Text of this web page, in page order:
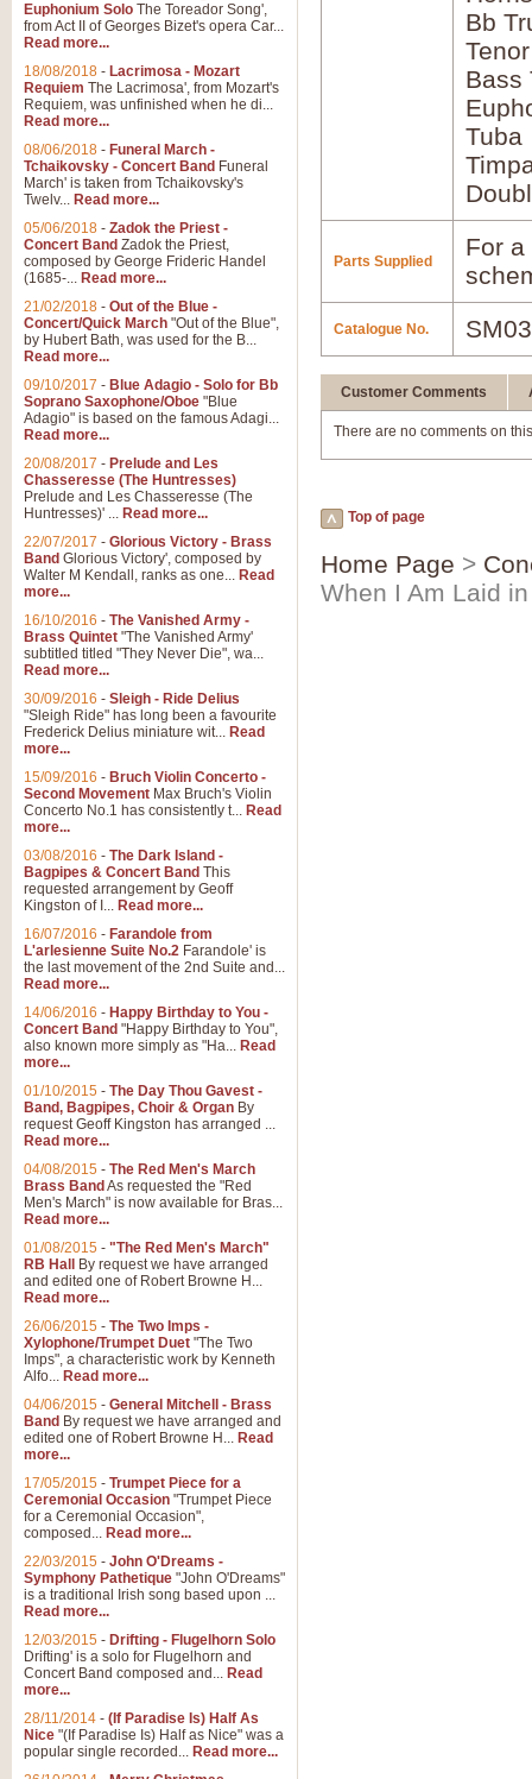
Bb
Bass
Tuba
Parts Supplied
For
Catalogue No.
Customer Comments
There are no comments on
Top of page
Home Page >
When I Am Laid
Euphonium Solo The Toreador Song',
from Act II of Georges Bizet's opera Car...
Read more...
18/08/2018 - Lacrimosa - Mozart
Requiem The Lacrimosa', from Mozart's
Requiem, was unfinished when he di...
Read more...
08/06/2018 - Funeral March -
Tchaikovsky - Concert Band Funeral
March' is taken from Tchaikovsky's
Twelv... Read more...
05/06/2018 - Zadok the Priest -
Concert Band Zadok the Priest,
composed by George Frideric Handel
(1685-... Read more...
21/02/2018 - Out of the Blue -
Concert/Quick March "Out of the Blue",
by Hubert Bath, was used for the B...
Read more...
09/10/2017 - Blue Adagio - Solo for Bb
Soprano Saxophone/Oboe "Blue
Adagio" is based on the famous Adagi...
Read more...
20/08/2017 - Prelude and Les
Chasseresse (The Huntresses)
Prelude and Les Chasseresse (The
Huntresses)' ... Read more...
22/07/2017 - Glorious Victory - Brass
Band Glorious Victory', composed by
Walter M Kendall, ranks as one... Read
more...
16/10/2016 - The Vanished Army -
Brass Quintet "The Vanished Army'
subtitled titled "They Never Die", wa...
Read more...
30/09/2016 - Sleigh - Ride Delius
"Sleigh Ride" has long been a favourite
Frederick Delius miniature wit... Read
more...
15/09/2016 - Bruch Violin Concerto -
Second Movement Max Bruch's Violin
Concerto No.1 has consistently t... Read
more...
03/08/2016 - The Dark Island -
Bagpipes & Concert Band This
requested arrangement by Geoff
Kingston of I... Read more...
16/07/2016 - Farandole from
L'arlesienne Suite No.2 Farandole' is
the last movement of the 2nd Suite and...
Read more...
14/06/2016 - Happy Birthday to You -
Concert Band "Happy Birthday to You",
also known more simply as "Ha... Read
more...
01/10/2015 - The Day Thou Gavest -
Band, Bagpipes, Choir & Organ By
request Geoff Kingston has arranged ...
Read more...
04/08/2015 - The Red Men's March
Brass Band As requested the "Red
Men's March" is now available for Bras...
Read more...
01/08/2015 - "The Red Men's March"
RB Hall
By request we have arranged
and edited one of Robert Browne H...
Read more...
26/06/2015 - The Two Imps -
Xylophone/Trumpet Duet "The Two
Imps", a characteristic work by Kenneth
Alfo... Read more...
04/06/2015 - General Mitchell - Brass
Band By request we have arranged and
edited one of Robert Browne H... Read
more...
17/05/2015 - Trumpet Piece for a
Ceremonial Occasion "Trumpet Piece
for a Ceremonial Occasion",
composed... Read more...
22/03/2015 - John O'Dreams -
Symphony Pathetique "John O'Dreams"
is a traditional Irish song based upon ...
Read more...
12/03/2015 - Drifting - Flugelhorn Solo
Drifting' is a solo for Flugelhorn and
Concert Band composed and... Read
more...
28/11/2014 - (If Paradise Is) Half As
Nice "(If Paradise Is) Half as Nice" was a
popular single recorded... Read more...